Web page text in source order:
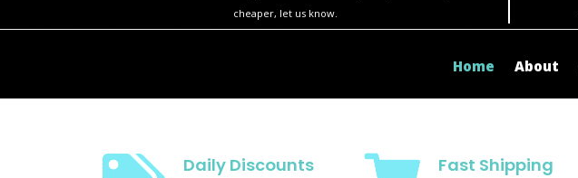
cheaper, let us know.
Home About
Daily Discounts Fast Shipping